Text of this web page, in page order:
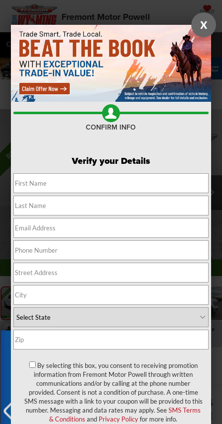
Fremont Motor Powell SAVED
Call 877-392-7109 Directions SEARCH
Confirm Availability
1 / 62
RECENT PRICE DROP!
Collapse
Reduced by $7,687 since Jun 29, 2026
2025 Ford F-150 Lariat
$2,068
YOU SAVE!
$55,734
ADVERTISED PRICE
Exclusive Offer
X
CONFIRM INFO
Verify your Details
By selecting this box, you consent to receiving promotion
information from Fremont Motor Powell through written
communications and/or by calling at the phone number
provided. Consent is not a condition of purchase. A one-time
SMS message with a link to your coupon will be provided to this
number. Messaging and data rates may apply. SeeSMS Terms
& Conditions and Privacy Policyfor more info.